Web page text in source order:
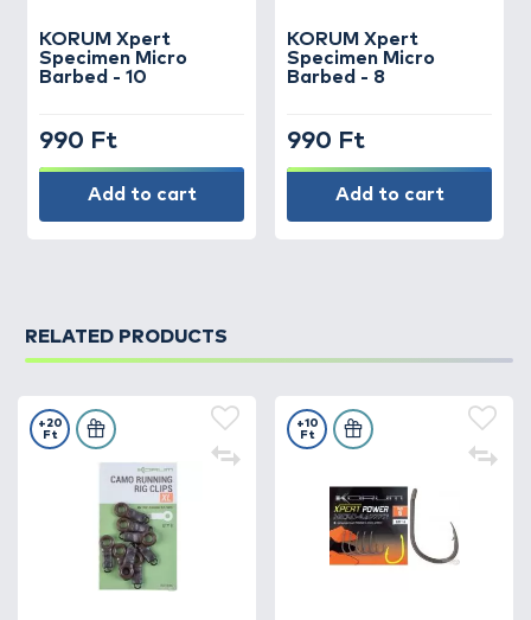
KORUM Xpert
Specimen Micro
Barbed - 10
990 Ft
Add to cart
KORUM Xpert
Specimen Micro
Barbed - 8
990 Ft
Add to cart
RELATED PRODUCTS
+20
Ft
+10
Ft